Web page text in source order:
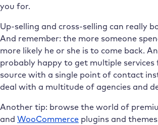
you for.
Up-selling and cross-selling can really
And remember: the more someone
more likely he or she is to come back.
probably happy to get multiple services
source with a single point of contact
deal with a multitude of agencies and
Another tip: browse the world of
and WooCommerce plugins and